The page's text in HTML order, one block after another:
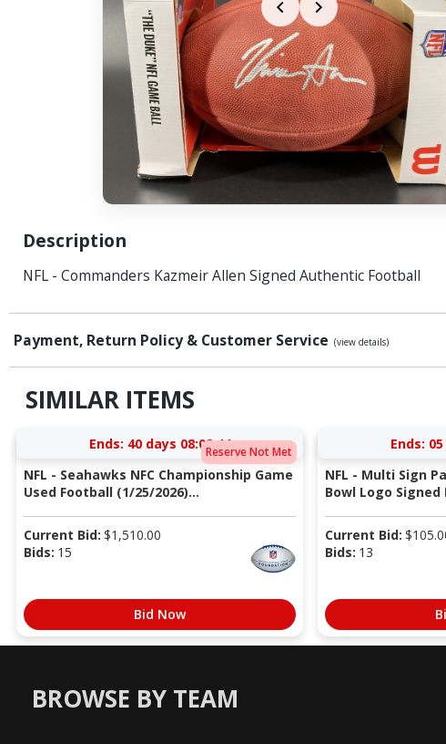
Description
NFL - Commanders Kazmeir Allen Signed Authentic Football
Payment, Return Policy & Customer Service (view details)
SIMILAR ITEMS
Reserve Not Met
Ends: 40 days 08:08:43
NFL - Seahawks NFC Championship Game
Used Football (1/25/2026)...
Current Bid: $1,510.00
Bids: 15
Bid Now
Ends:
NFL - Multi Sign
Bowl Logo Signed
Current Bid: $
Bids: 13
BROWSE BY TEAM